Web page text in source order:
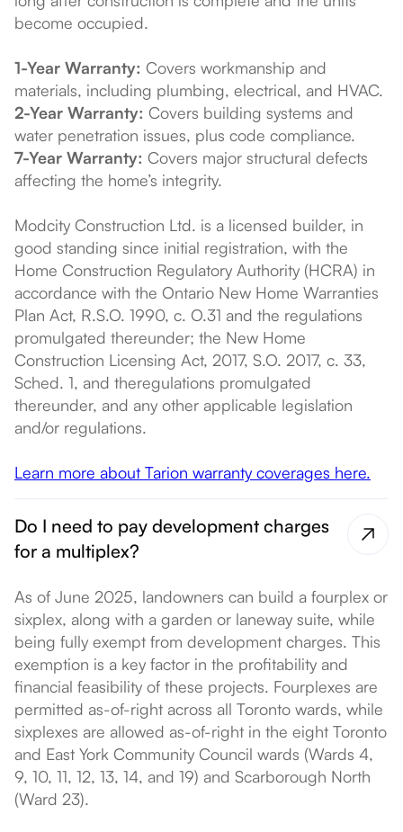
become occupied.
1-Year Warranty: Covers workmanship and
materials, including plumbing, electrical, and HVAC.
2-Year Warranty: Covers building systems and
water penetration issues, plus code compliance.
7-Year Warranty: Covers major structural defects
affecting the home’s integrity.
Modcity Construction Ltd. is a licensed builder, in
good standing since initial registration, with the
Home Construction Regulatory Authority (HCRA) in
accordance with the Ontario New Home Warranties
Plan Act, R.S.O. 1990, c. O.31 and the regulations
promulgated thereunder; the New Home
Construction Licensing Act, 2017, S.O. 2017, c. 33,
Sched. 1, and theregulations promulgated
thereunder, and any other applicable legislation
and/or regulations.
Learn more about Tarion warranty coverages here.
Do I need to pay development charges
for a multiplex?
As of June 2025, landowners can build a fourplex or
sixplex, along with a garden or laneway suite, while
being fully exempt from development charges. This
exemption is a key factor in the profitability and
financial feasibility of these projects. Fourplexes are
permitted as-of-right across all Toronto wards, while
sixplexes are allowed as-of-right in the eight Toronto
and East York Community Council wards (Wards 4,
9, 10, 11, 12, 13, 14, and 19) and Scarborough North
(Ward 23).